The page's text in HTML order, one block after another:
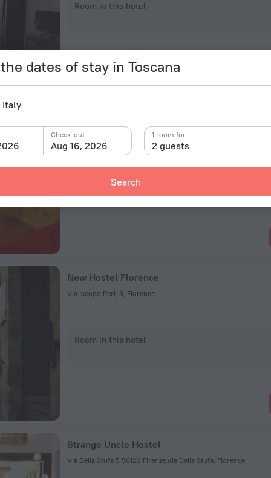
dates of stay in Toscana
Aug 16, 2026
Check-out
2 guests
1 room for
Search
Room in this hotel
Ciao Hostel
Via Guido Monaco 34 50144 Firenze,Via Guido Monaco, Florence
New Hostel Florence
Via Iacopo Peri, 3, Florence
Room in this hotel
Strange Uncle Hostel
Via Della Stufa 5 50123 Firenze,Via Della Stufa, Florence